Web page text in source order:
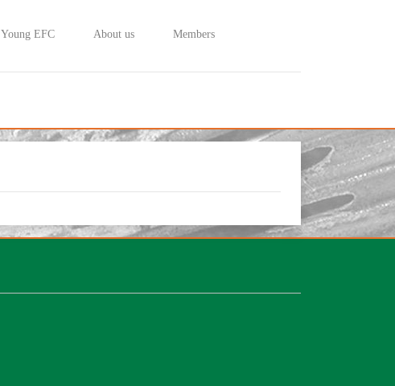
Young EFC About us Members